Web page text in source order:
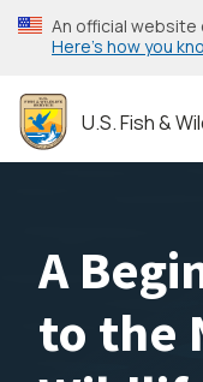
Skip
to
content
An official
Here’s how you
U.S. Fish &
A
to the